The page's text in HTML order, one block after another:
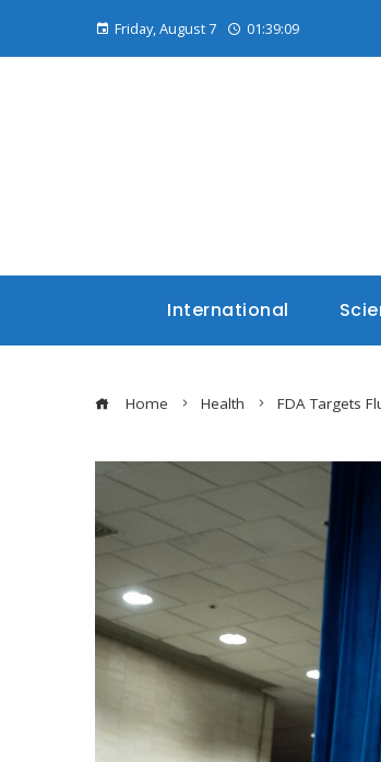
Friday, August 7 01:39:10
International
Home Health FDA Targets